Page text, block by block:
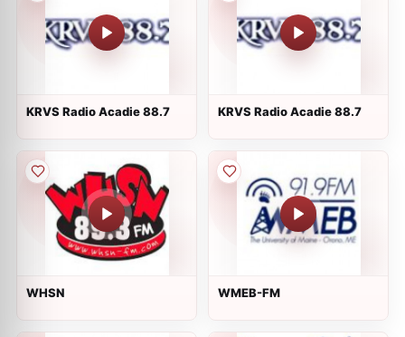
KRVS Radio Acadie 88.7 KRVS Radio Acadie 88.7
WHSN WMEB-FM